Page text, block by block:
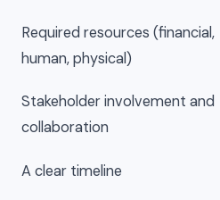
Required resources (financial,
human, physical)
Stakeholder involvement and
collaboration
A clear timeline